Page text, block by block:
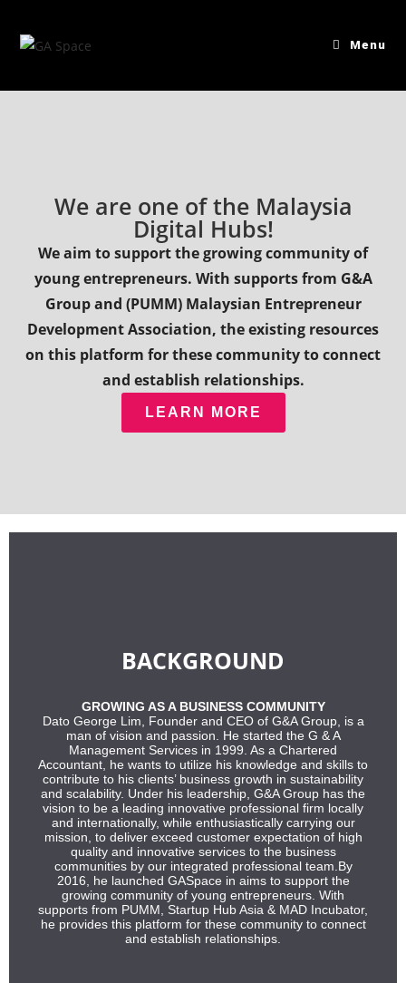
Menu
We are one of the Malaysia
Digital Hubs!
We aim to support the growing community of
young entrepreneurs. With supports from G&A
Group and (PUMM) Malaysian Entrepreneur
Development Association, the existing resources
on this platform for these community to connect
and establish relationships.
LEARN MORE
BACKGROUND
GROWING AS A BUSINESS COMMUNITY
Dato George Lim, Founder and CEO of G&A Group, is a
man of vision and passion. He started the G & A
Management Services in 1999. As a Chartered
Accountant, he wants to utilize his knowledge and skills to
contribute to his clients’ business growth in sustainability
and scalability. Under his leadership, G&A Group has the
vision to be a leading innovative professional firm locally
and internationally, while enthusiastically carrying our
mission, to deliver exceed customer expectation of high
quality and innovative services to the business
communities by our integrated professional team.By
2016, he launched GASpace in aims to support the
growing community of young entrepreneurs. With
supports from PUMM, Startup Hub Asia & MAD Incubator,
he provides this platform for these community to connect
and establish relationships.